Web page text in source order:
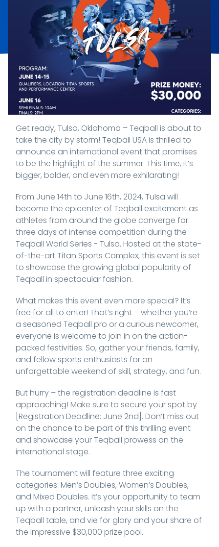
Get ready, Tulsa, Oklahoma – Teqball is about to
take the city by storm! Teqball USA is thrilled to
announce an international event that promises
to be the highlight of the summer. This time, it’s
bigger, bolder, and even more exhilarating!
From June 14th to June 16th, 2024, Tulsa will
become the epicenter of Teqball excitement as
athletes from around the globe converge for
three days of intense competition during the
Teqball World Series - Tulsa. Hosted at the state-
of-the-art Titan Sports Complex, this event is set
to showcase the growing global popularity of
Teqball in spectacular fashion.
What makes this event even more special? It’s
free for all to enter! That’s right – whether you’re
a seasoned Teqball pro or a curious newcomer,
everyone is welcome to join in on the action-
packed festivities. So, gather your friends, family,
and fellow sports enthusiasts for an
unforgettable weekend of skill, strategy, and fun.
But hurry – the registration deadline is fast
approaching! Make sure to secure your spot by
[Registration Deadline: June 2nd]. Don’t miss out
on the chance to be part of this thrilling event
and showcase your Teqball prowess on the
international stage.
The tournament will feature three exciting
categories: Men’s Doubles, Women’s Doubles,
and Mixed Doubles. It’s your opportunity to team
up with a partner, unleash your skills on the
Teqball table, and vie for glory and your share of
the impressive $30,000 prize pool.